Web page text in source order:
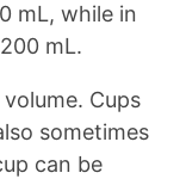
mL, while in
mL.
Cups
sometimes
can be